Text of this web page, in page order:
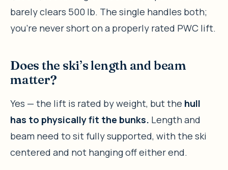
barely clears 500 lb. The single handles both;
you’re never short on a properly rated PWC lift.
Does the ski’s length and beam
matter?
Yes — the lift is rated by weight, but the hull
has to physically fit the bunks. Length and
beam need to sit fully supported, with the ski
centered and not hanging off either end.